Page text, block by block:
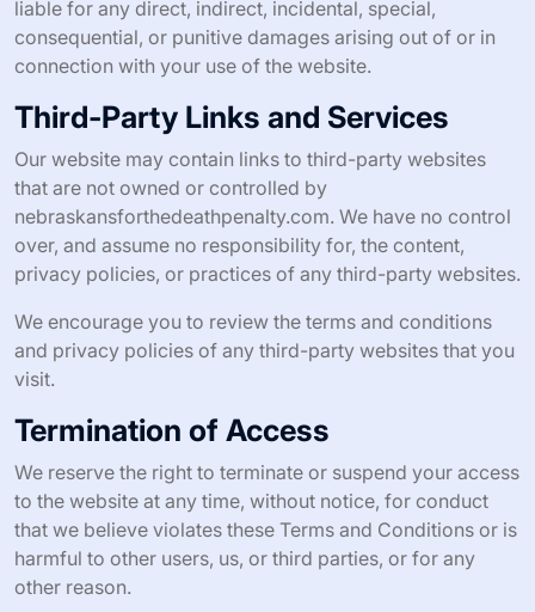
liable for any direct, indirect, incidental, special,
consequential, or punitive damages arising out of or in
connection with your use of the website.
Third-Party Links and Services
Our website may contain links to third-party websites
that are not owned or controlled by
nebraskansforthedeathpenalty.com. We have no control
over, and assume no responsibility for, the content,
privacy policies, or practices of any third-party websites.
We encourage you to review the terms and conditions
and privacy policies of any third-party websites that you
visit.
Termination of Access
We reserve the right to terminate or suspend your access
to the website at any time, without notice, for conduct
that we believe violates these Terms and Conditions or is
harmful to other users, us, or third parties, or for any
other reason.